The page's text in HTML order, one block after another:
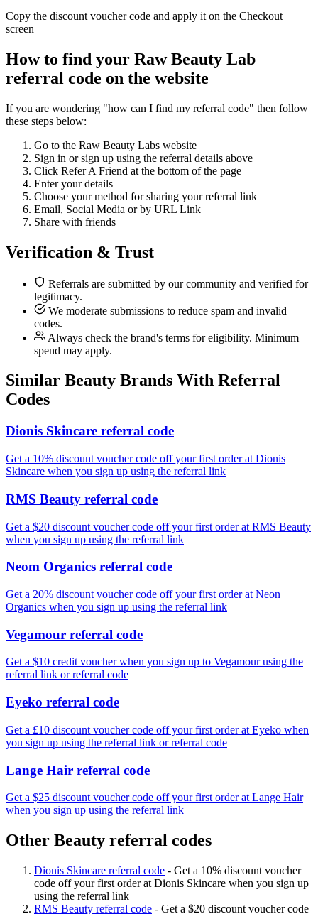
Copy the discount voucher code and apply it on the Checkout
screen
How to find your Raw Beauty Lab
referral code on the website
If you are wondering "how can I find my referral code" then follow
these steps below:
Go to the Raw Beauty Labs website
Sign in or sign up using the referral details above
Click Refer A Friend at the bottom of the page
Enter your details
Choose your method for sharing your referral link
Email, Social Media or by URL Link
Share with friends
Verification & Trust
Referrals are submitted by our community and verified for
legitimacy.
We moderate submissions to reduce spam and invalid
codes.
Always check the brand's terms for eligibility. Minimum
spend may apply.
Similar Beauty Brands With Referral
Codes
Dionis Skincare referral code
Get a 10% discount voucher code off your first order at Dionis
Skincare when you sign up using the referral link
RMS Beauty referral code
Get a $20 discount voucher code off your first order at RMS Beauty
when you sign up using the referral link
Neom Organics referral code
Get a 20% discount voucher code off your first order at Neon
Organics when you sign up using the referral link
Vegamour referral code
Get a $10 credit voucher when you sign up to Vegamour using the
referral link or referral code
Eyeko referral code
Get a £10 discount voucher code off your first order at Eyeko when
you sign up using the referral link or referral code
Lange Hair referral code
Get a $25 discount voucher code off your first order at Lange Hair
when you sign up using the referral link
Other Beauty referral codes
Dionis Skincare referral code - Get a 10% discount voucher
code off your first order at Dionis Skincare when you sign up
using the referral link
RMS Beauty referral code - Get a $20 discount voucher code